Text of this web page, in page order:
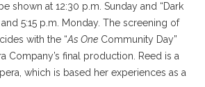
shown at 12:30 p.m. Sunday and “Dark
and 5:15 p.m. Monday. The screening of
with the “As One Community Day”
Company’s final production. Reed is a
which is based her experiences as a